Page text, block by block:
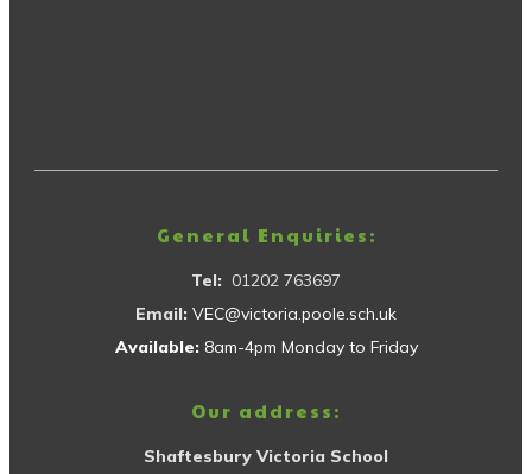
General Enquiries:
Tel: 01202 763697
Email: VEC@victoria.poole.sch.uk
Available: 8am-4pm Monday to Friday
Our address:
Shaftesbury Victoria School